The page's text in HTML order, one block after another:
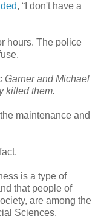
, “I don't have a
hours. The police
Garner and Michael
killed them.
maintenance and
is a type of
that people of
are among the
Sciences.